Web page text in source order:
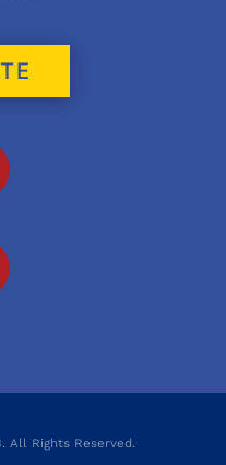
All Rights Reserved.